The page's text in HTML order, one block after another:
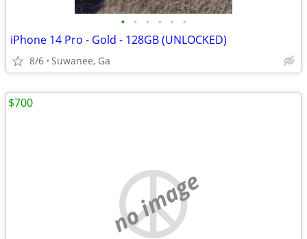
• • • • • •
iPhone 14 Pro - Gold - 128GB (UNLOCKED)
8/6 Suwanee, Ga
no image
$700